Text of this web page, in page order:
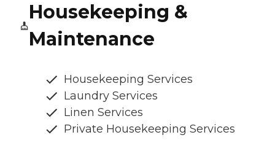
Housekeeping &
Maintenance
Housekeeping Services
Laundry Services
Linen Services
Private Housekeeping Services